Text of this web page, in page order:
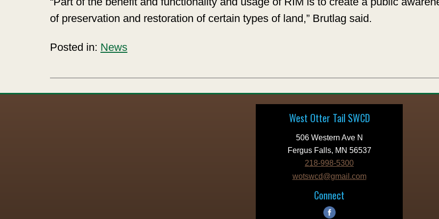
of preservation and restoration of certain types of land,” Brutlag said.
Posted in: News
West Otter Tail SWCD
506 Western Ave N
Fergus Falls, MN 56537
218-998-5300
wotswcd@gmail.com
Connect